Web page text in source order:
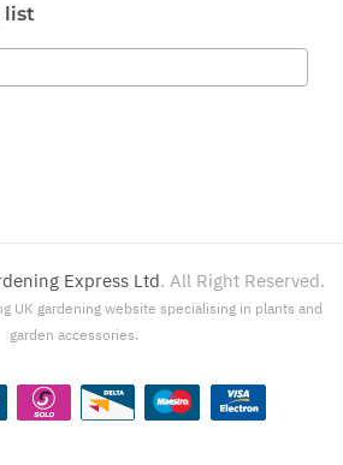
list
Express Ltd. All Right Reserved.
UK gardening website specialising in plants and
garden accessories.